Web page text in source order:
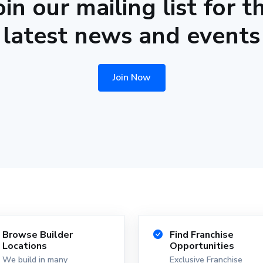
our mailing list for
latest news and events
Join Now
Browse Builder
Locations
We build in many
Find Franchise
Opportunities
Exclusive Franchise